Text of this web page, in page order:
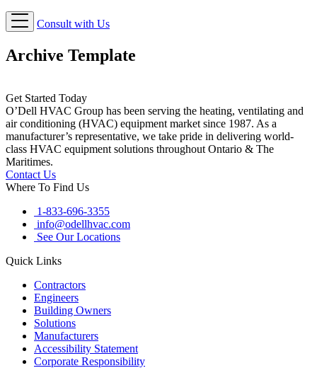
Consult with Us
Archive Template
Get Started Today
O’Dell HVAC Group has been serving the heating, ventilating and
air conditioning (HVAC) equipment market since 1987. As a
manufacturer’s representative, we take pride in delivering world-
class HVAC equipment solutions throughout Ontario & The
Maritimes.
Contact Us
Where To Find Us
1-833-696-3355
info@odellhvac.com
See Our Locations
Quick Links
Contractors
Engineers
Building Owners
Solutions
Manufacturers
Accessibility Statement
Corporate Responsibility